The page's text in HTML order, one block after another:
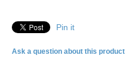
Pin it
Ask a question about this product